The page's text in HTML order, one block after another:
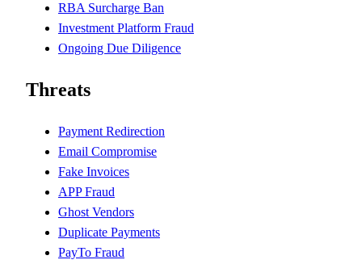
RBA Surcharge Ban
Investment Platform Fraud
Ongoing Due Diligence
Threats
Payment Redirection
Email Compromise
Fake Invoices
APP Fraud
Ghost Vendors
Duplicate Payments
PayTo Fraud